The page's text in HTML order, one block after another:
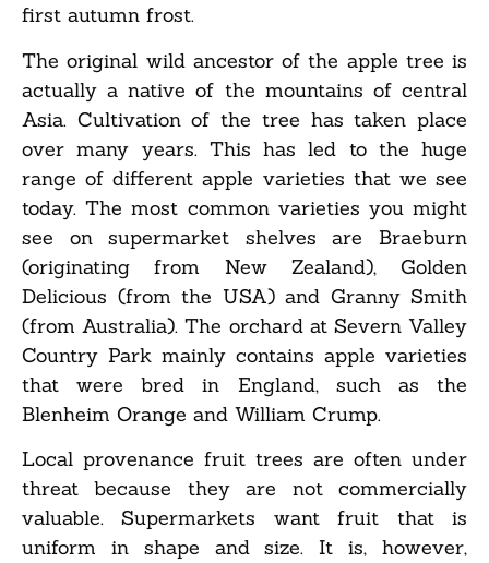
first autumn frost.
The original wild ancestor of the apple tree is
actually a native of the mountains of central
Asia. Cultivation of the tree has taken place
over many years. This has led to the huge
range of different apple varieties that we see
today. The most common varieties you might
see on supermarket shelves are Braeburn
(originating from New Zealand), Golden
Delicious (from the USA) and Granny Smith
(from Australia). The orchard at Severn Valley
Country Park mainly contains apple varieties
that were bred in England, such as the
Blenheim Orange and William Crump.
Local provenance fruit trees are often under
threat because they are not commercially
valuable. Supermarkets want fruit that is
uniform in shape and size. It is, however,